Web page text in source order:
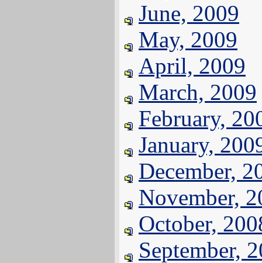
June, 2009
May, 2009
April, 2009
March, 2009
February,
January,
December,
November,
October,
September,